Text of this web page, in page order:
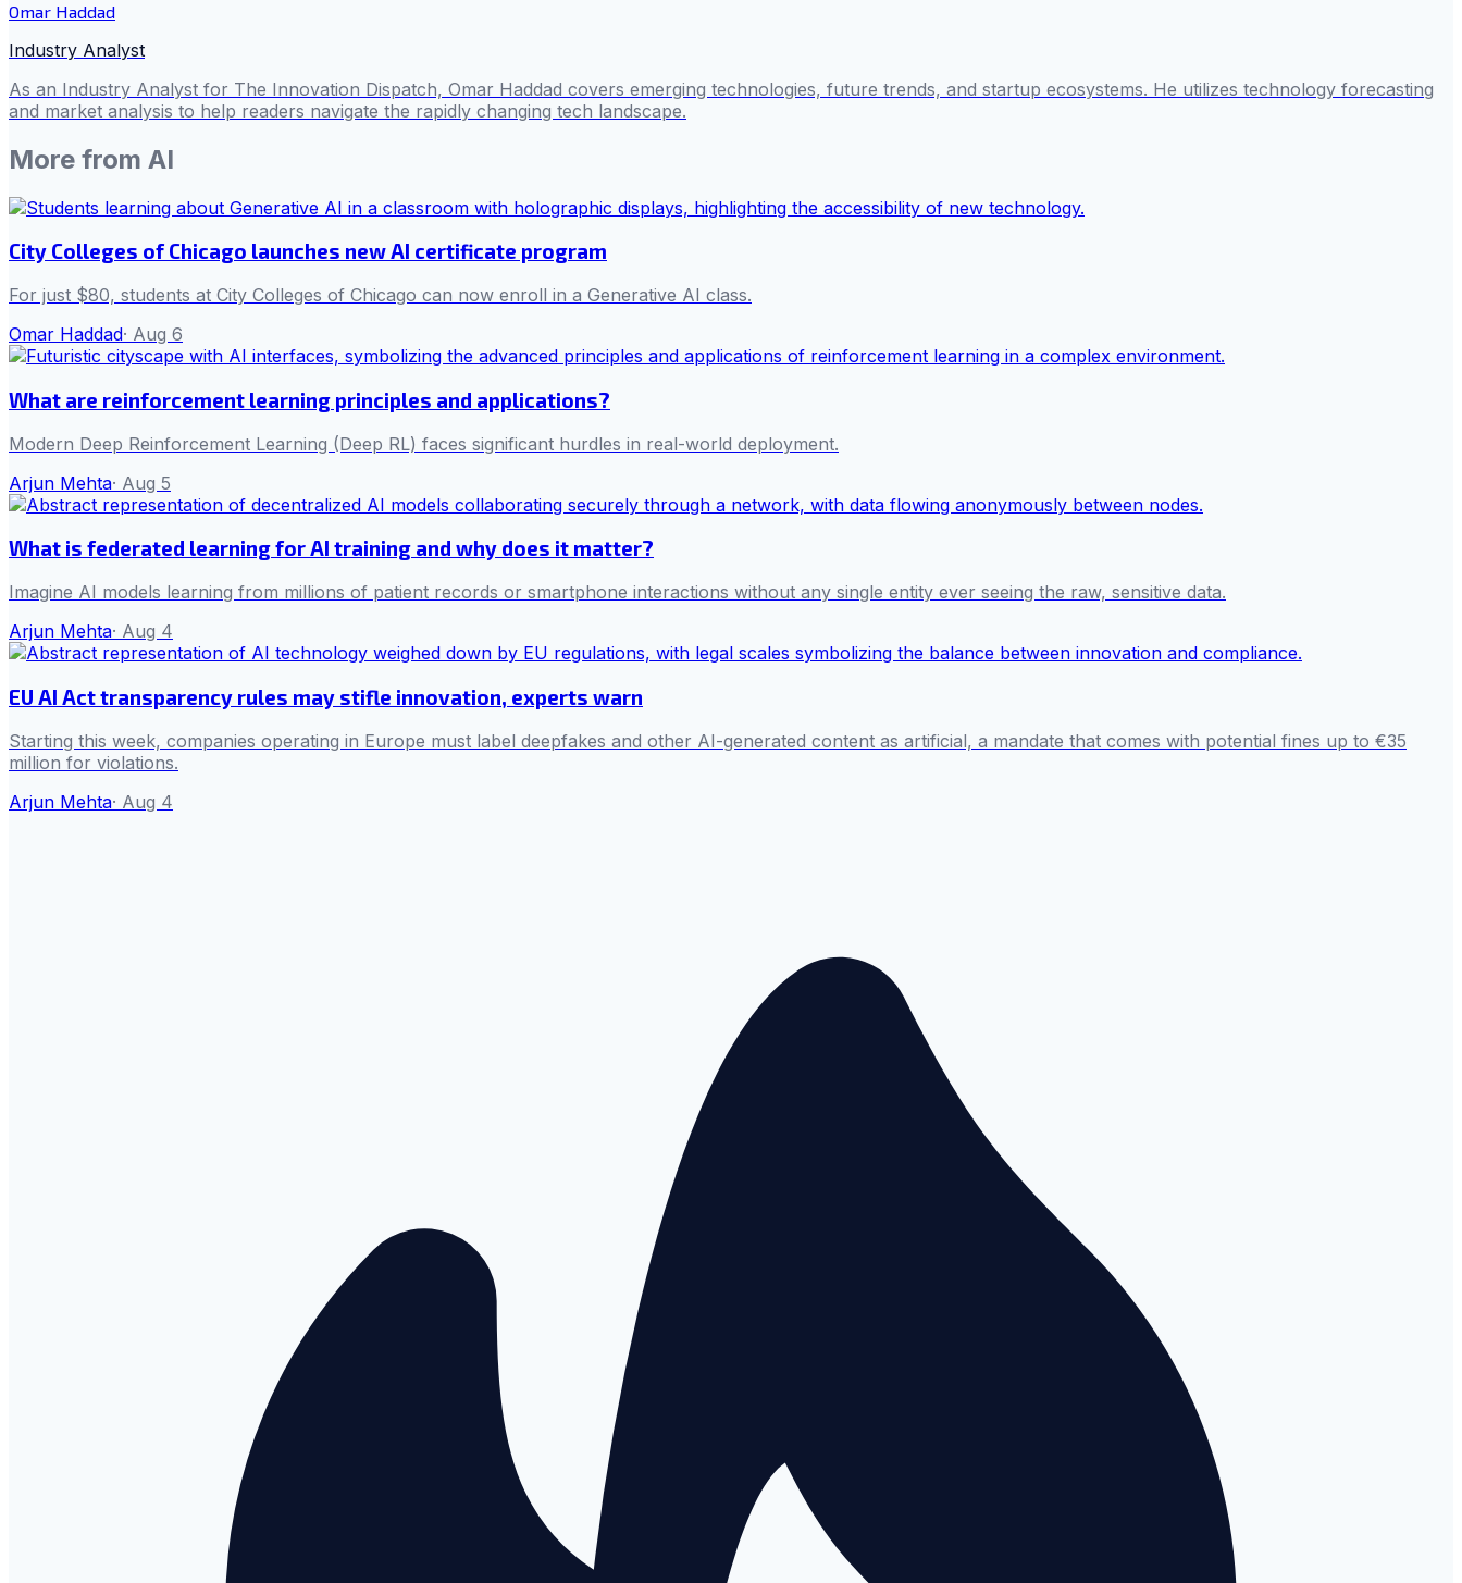
Omar Haddad
Industry Analyst
As an Industry Analyst for The Innovation Dispatch, Omar Haddad covers emerging technologies, future trends, and startup ecosystems. He utilizes technology forecasting
and market analysis to help readers navigate the rapidly changing tech landscape.
More from AI
City Colleges of Chicago launches new AI certificate program
For just $80, students at City Colleges of Chicago can now enroll in a Generative AI class.
Omar Haddad· Aug 6
What are reinforcement learning principles and applications?
Modern Deep Reinforcement Learning (Deep RL) faces significant hurdles in real-world deployment.
Arjun Mehta· Aug 5
What is federated learning for AI training and why does it matter?
Imagine AI models learning from millions of patient records or smartphone interactions without any single entity ever seeing the raw, sensitive data.
Arjun Mehta· Aug 4
EU AI Act transparency rules may stifle innovation, experts warn
Starting this week, companies operating in Europe must label deepfakes and other AI-generated content as artificial, a mandate that comes with potential fines up to €35
million for violations.
Arjun Mehta· Aug 4